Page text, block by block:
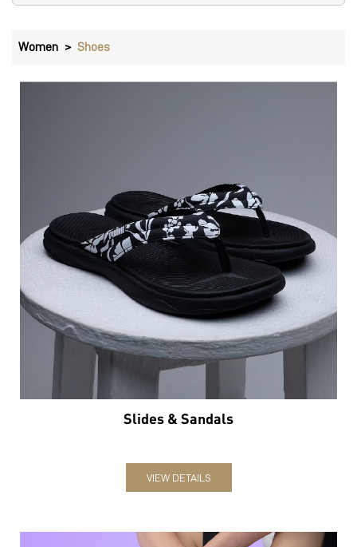
Women Shoes
Slides & Sandals
VIEW DETAILS